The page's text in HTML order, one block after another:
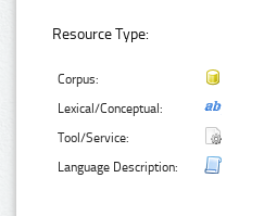
Resource Type:
Corpus:
Lexical/Conceptual:
Tool/Service:
Language Description: